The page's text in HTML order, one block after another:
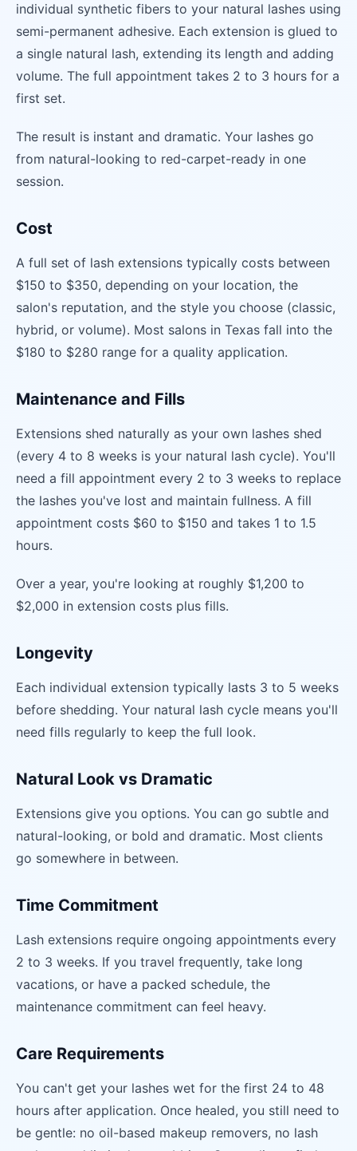
individual synthetic fibers to your natural lashes using
semi-permanent adhesive. Each extension is glued to
a single natural lash, extending its length and adding
volume. The full appointment takes 2 to 3 hours for a
first set.
The result is instant and dramatic. Your lashes go
from natural-looking to red-carpet-ready in one
session.
Cost
A full set of lash extensions typically costs between
$150 to $350, depending on your location, the
salon's reputation, and the style you choose (classic,
hybrid, or volume). Most salons in Texas fall into the
$180 to $280 range for a quality application.
Maintenance and Fills
Extensions shed naturally as your own lashes shed
(every 4 to 8 weeks is your natural lash cycle). You'll
need a fill appointment every 2 to 3 weeks to replace
the lashes you've lost and maintain fullness. A fill
appointment costs $60 to $150 and takes 1 to 1.5
hours.
Over a year, you're looking at roughly $1,200 to
$2,000 in extension costs plus fills.
Longevity
Each individual extension typically lasts 3 to 5 weeks
before shedding. Your natural lash cycle means you'll
need fills regularly to keep the full look.
Natural Look vs Dramatic
Extensions give you options. You can go subtle and
natural-looking, or bold and dramatic. Most clients
go somewhere in between.
Time Commitment
Lash extensions require ongoing appointments every
2 to 3 weeks. If you travel frequently, take long
vacations, or have a packed schedule, the
maintenance commitment can feel heavy.
Care Requirements
You can't get your lashes wet for the first 24 to 48
hours after application. Once healed, you still need to
be gentle: no oil-based makeup removers, no lash